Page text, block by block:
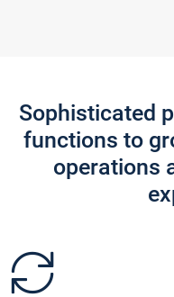
Sophisticated
functions to
operations